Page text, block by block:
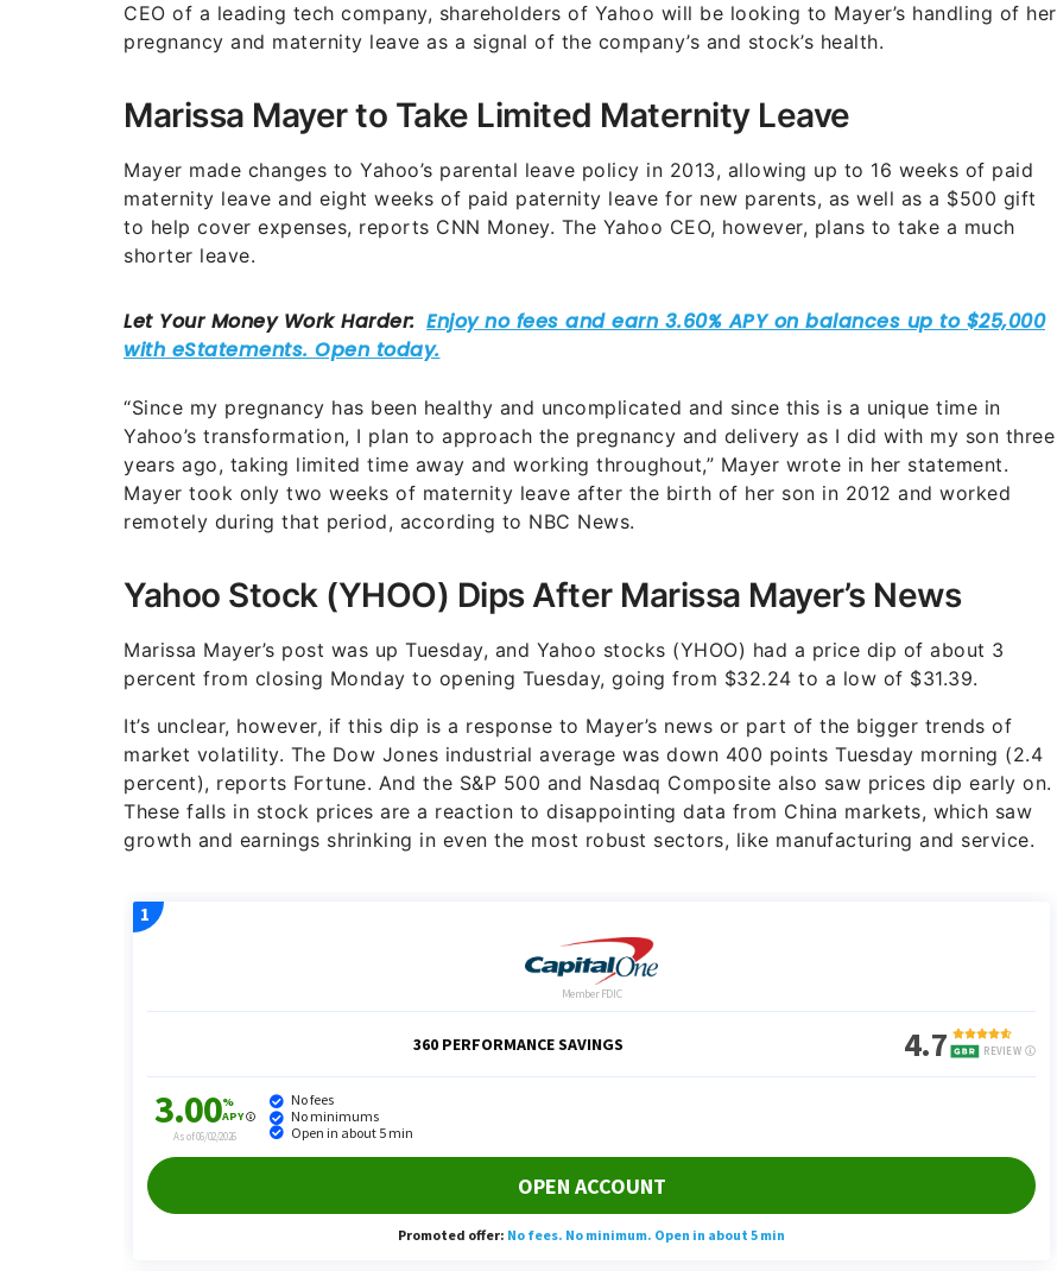
CEO of a leading tech company, shareholders of Yahoo will be looking to Mayer’s handling of her
pregnancy and maternity leave as a signal of the company’s and stock’s health.
Marissa Mayer to Take Limited Maternity Leave
Mayer made changes to Yahoo’s parental leave policy in 2013, allowing up to 16 weeks of paid
maternity leave and eight weeks of paid paternity leave for new parents, as well as a $500 gift
to help cover expenses, reports CNN Money. The Yahoo CEO, however, plans to take a much
shorter leave.
“Since my pregnancy has been healthy and uncomplicated and since this is a unique time in
Yahoo’s transformation, I plan to approach the pregnancy and delivery as I did with my son three
years ago, taking limited time away and working throughout,” Mayer wrote in her statement.
Mayer took only two weeks of maternity leave after the birth of her son in 2012 and worked
remotely during that period, according to NBC News.
Yahoo Stock (YHOO) Dips After Marissa Mayer’s News
Marissa Mayer’s post was up Tuesday, and Yahoo stocks (YHOO) had a price dip of about 3
percent from closing Monday to opening Tuesday, going from $32.24 to a low of $31.39.
It’s unclear, however, if this dip is a response to Mayer’s news or part of the bigger trends of
market volatility. The Dow Jones industrial average was down 400 points Tuesday morning (2.4
percent), reports Fortune. And the S&P 500 and Nasdaq Composite also saw prices dip early on.
These falls in stock prices are a reaction to disappointing data from China markets, which saw
growth and earnings shrinking in even the most robust sectors, like manufacturing and service.